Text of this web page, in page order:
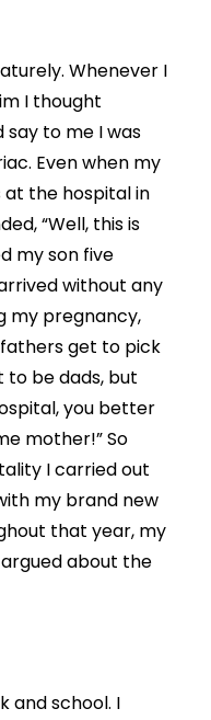
Whenever I
I thought
say to me I was
Even when my
the hospital in
“Well, this is
my son five
without any
my pregnancy,
get to pick
to be dads, but
you better
mother!” So
I carried out
my brand new
that year, my
about the
and school. I